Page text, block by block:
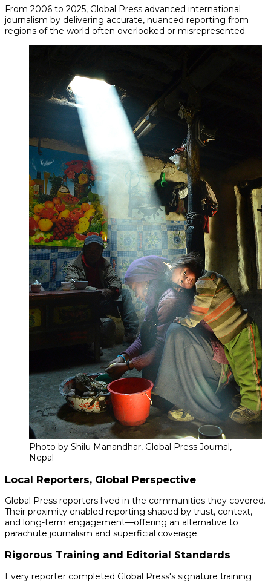
From 2006 to 2025, Global Press advanced international
journalism by delivering accurate, nuanced reporting from
regions of the world often overlooked or misrepresented.
Photo by Shilu Manandhar, Global Press Journal,
Nepal
Local Reporters, Global Perspective
Global Press reporters lived in the communities they covered.
Their proximity enabled reporting shaped by trust, context,
and long-term engagement—offering an alternative to
parachute journalism and superficial coverage.
Rigorous Training and Editorial Standards
Every reporter completed Global Press's signature training